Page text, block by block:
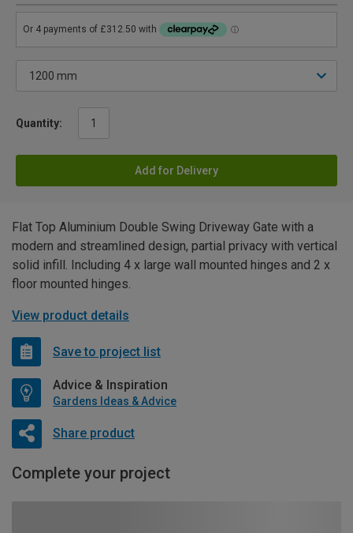
Quantity:
Add for Delivery
Flat Top Aluminium Double Swing Driveway Gate with a
modern and streamlined design, partial privacy with vertical
solid infill. Including 4 x large wall mounted hinges and 2 x
floor mounted hinges.
View product details
Save to project list
Advice & Inspiration
Gardens Ideas & Advice
Share product
Complete your project